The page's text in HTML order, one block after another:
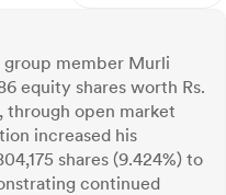
group member Murli
equity shares worth Rs.
through open market
increased his
shares (9.424%) to
continued